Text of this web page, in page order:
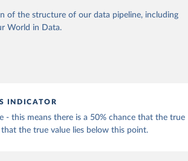
the source, prior to any processing or
from this page, please use the suggested
of the structure of our data pipeline, including
World in Data.
INDICATOR
this means there is a 50% chance that the true
the true value lies below this point.